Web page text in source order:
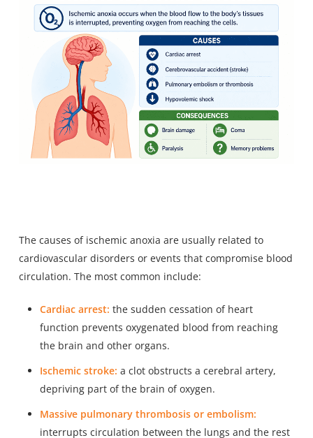
The causes of ischemic anoxia are usually related to
cardiovascular disorders or events that compromise blood
circulation. The most common include:
Cardiac arrest: the sudden cessation of heart
function prevents oxygenated blood from reaching
the brain and other organs.
Ischemic stroke: a clot obstructs a cerebral artery,
depriving part of the brain of oxygen.
Massive pulmonary thrombosis or embolism:
interrupts circulation between the lungs and the rest